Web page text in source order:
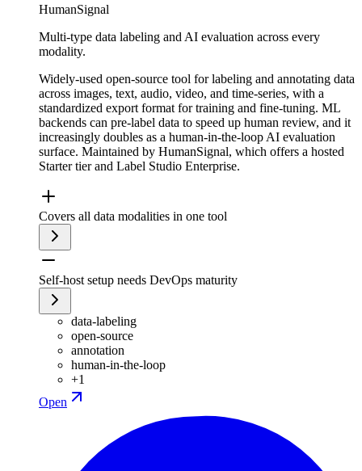
HumanSignal
Multi-type data labeling and AI evaluation across every
modality.
Widely-used open-source tool for labeling and annotating data
across images, text, audio, video, and time-series, with a
standardized export format for training and fine-tuning. ML
backends can pre-label data to speed up human review, and it
increasingly doubles as a human-in-the-loop AI evaluation
surface. Maintained by HumanSignal, which offers a hosted
Starter tier and Label Studio Enterprise.
Covers all data modalities in one tool
Self-host setup needs DevOps maturity
data-labeling
open-source
annotation
human-in-the-loop
+1
Open